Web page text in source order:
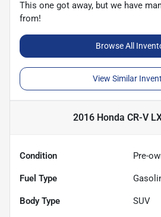
This one got away, but we have
from!
Browse All
View Similar
2016 Honda CR-V
Condition Pre-
Fuel Type
Body Type SUV